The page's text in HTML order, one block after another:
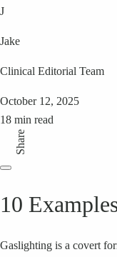
J
Jake
Clinical Editorial Team
October 12, 2025
18 min read
Share
10
Gaslighting is a covert